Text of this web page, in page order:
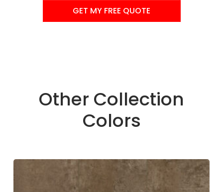
GET MY FREE QUOTE
Other Collection
Colors